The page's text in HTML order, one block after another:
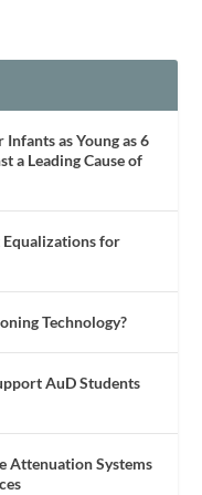
as Young as 6
a Leading Cause of
for
Technology?
AuD Students
Attenuation Systems